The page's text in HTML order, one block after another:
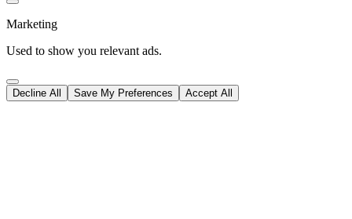
Marketing
Used to show you relevant ads.
Decline All Save My Preferences Accept All